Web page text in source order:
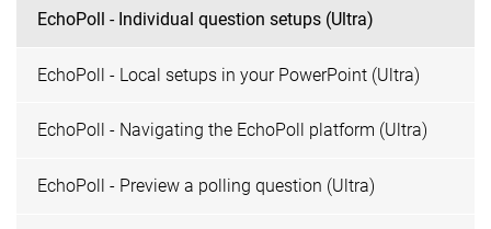
EchoPoll - Individual question setups (Ultra)
EchoPoll - Local setups in your PowerPoint (Ultra)
EchoPoll - Navigating the EchoPoll platform (Ultra)
EchoPoll - Preview a polling question (Ultra)